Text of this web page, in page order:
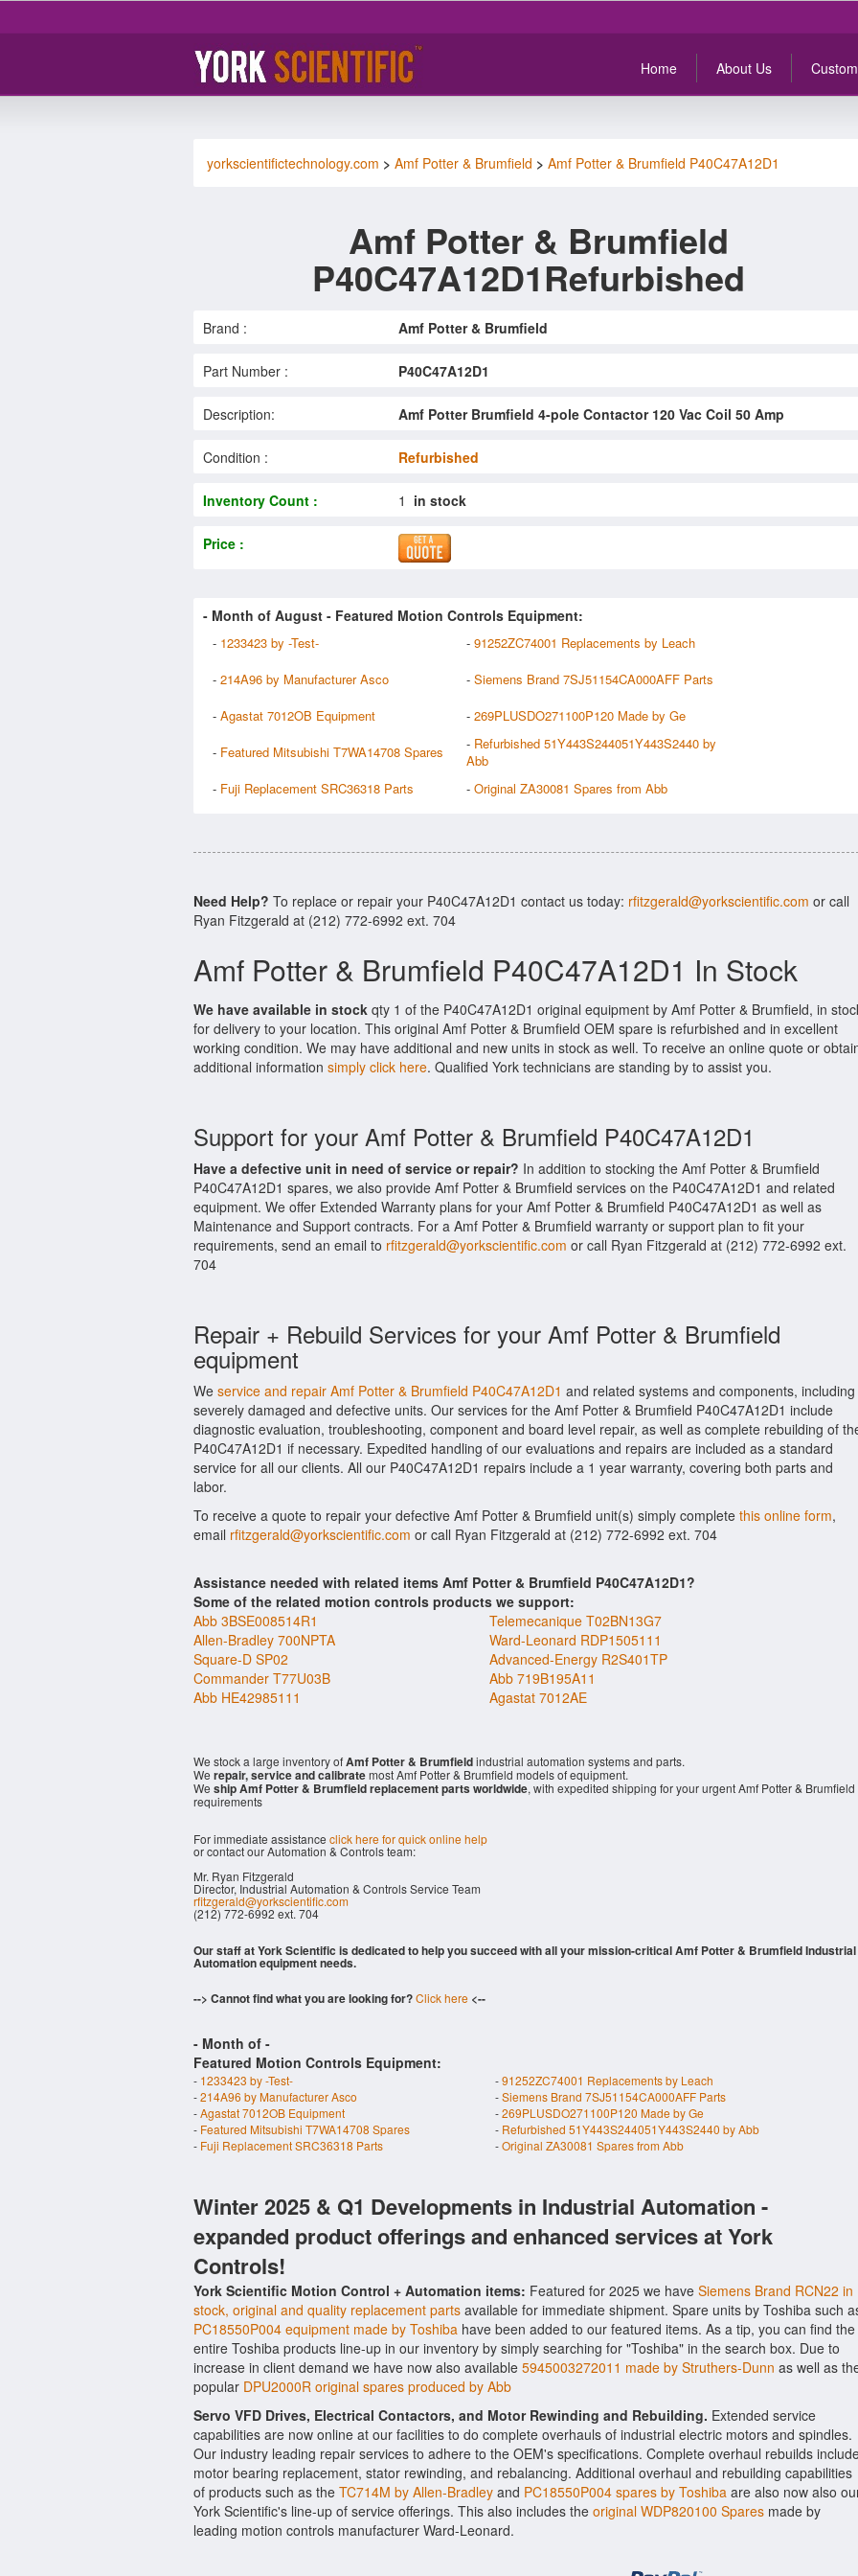
Home About Us
yorkscientifictechnology.com > Amf Potter & Brumfield > Amf Potter & Brumfield P40C47A12D1
Amf Potter & Brumfield
P40C47A12D1Refurbished
Brand : Amf Potter & Brumfield
Part Number : P40C47A12D1
Description: Amf Potter Brumfield 4-pole Contactor 120 Vac Coil 50 Amp
Condition : Refurbished
Inventory Count : 1 in stock
Price :
- Month of August - Featured Motion Controls Equipment:
- 1233423 by -Test- - 91252ZC74001 Replacements by Leach
- 214A96 by Manufacturer Asco - Siemens Brand 7SJ51154CA000AFF Parts
- Agastat 7012OB Equipment - 269PLUSDO271100P120 Made by Ge
- Featured Mitsubishi T7WA14708 Spares - Refurbished 51Y443S244051Y443S2440 by
Abb
- Fuji Replacement SRC36318 Parts - Original ZA30081 Spares from Abb
Need Help? To replace or repair your P40C47A12D1 contact us today: rfitzgerald@yorkscientific.com or call
Ryan Fitzgerald at (212) 772-6992 ext. 704
Amf Potter & Brumfield P40C47A12D1 In Stock
We have available in stock qty 1 of the P40C47A12D1 original equipment by Amf Potter & Brumfield, in
for delivery to your location. This original Amf Potter & Brumfield OEM spare is refurbished and in excellent
working condition. We may have additional and new units in stock as well. To receive an online quote or
additional information simply click here. Qualified York technicians are standing by to assist you.
Support for your Amf Potter & Brumfield P40C47A12D1
Have a defective unit in need of service or repair? In addition to stocking the Amf Potter & Brumfield
P40C47A12D1 spares, we also provide Amf Potter & Brumfield services on the P40C47A12D1 and related
equipment. We offer Extended Warranty plans for your Amf Potter & Brumfield P40C47A12D1 as well as
Maintenance and Support contracts. For a Amf Potter & Brumfield warranty or support plan to fit your
requirements, send an email to rfitzgerald@yorkscientific.com or call Ryan Fitzgerald at (212) 772-6992 ext.
704
Repair + Rebuild Services for your Amf Potter & Brumfield
equipment
We service and repair Amf Potter & Brumfield P40C47A12D1 and related systems and components, including
severely damaged and defective units. Our services for the Amf Potter & Brumfield P40C47A12D1 include
diagnostic evaluation, troubleshooting, component and board level repair, as well as complete rebuilding of
P40C47A12D1 if necessary. Expedited handling of our evaluations and repairs are included as a standard
service for all our clients. All our P40C47A12D1 repairs include a 1 year warranty, covering both parts and
labor.
To receive a quote to repair your defective Amf Potter & Brumfield unit(s) simply complete this online form,
email rfitzgerald@yorkscientific.com or call Ryan Fitzgerald at (212) 772-6992 ext. 704
Assistance needed with related items Amf Potter & Brumfield P40C47A12D1?
Some of the related motion controls products we support:
Abb 3BSE008514R1
Telemecanique T02BN13G7
Allen-Bradley 700NPTA
Ward-Leonard RDP1505111
Square-D SP02
Advanced-Energy R2S401TP
Commander T77U03B
Abb 719B195A11
Abb HE42985111
Agastat 7012AE
We stock a large inventory ofAmf Potter & Brumfieldindustrial automation systems and parts.
We repair, service and calibratemost Amf Potter & Brumfield models of equipment.
We ship Amf Potter & Brumfield replacement parts worldwide, with expedited shipping for your urgent Amf Potter & Brumfield
requirements
For immediate assistance click here for quick online help
or contact our Automation & Controls team:
Mr. Ryan Fitzgerald
Director, Industrial Automation & Controls Service Team
rfitzgerald@yorkscientific.com
(212) 772-6992 ext. 704
Our staff at York Scientific is dedicated to help you succeed with all your mission-critical Amf Potter & Brumfield Industrial
Automation equipment needs.
--> Cannot find what you are looking for?Click here <--
- Month of -
Featured Motion Controls Equipment:
- 1233423 by -Test- -91252ZC74001 Replacements by Leach
-214A96 by Manufacturer Asco -Siemens Brand 7SJ51154CA000AFF Parts
-Agastat 7012OB Equipment -269PLUSDO271100P120 Made by Ge
- Featured Mitsubishi T7WA14708 Spares - Refurbished 51Y443S244051Y443S2440 by Abb
- Fuji Replacement SRC36318 Parts -Original ZA30081 Spares from Abb
Winter 2025 & Q1 Developments in Industrial Automation -
expanded product offerings and enhanced services at York
Controls!
York Scientific Motion Control + Automation items: Featured for 2025 we have Siemens Brand RCN22 in
stock, original and quality replacement parts available for immediate shipment. Spare units by Toshiba such
PC18550P004 equipment made by Toshiba have been added to our featured items. As a tip, you can find the
entire Toshiba products line-up in our inventory by simply searching for "Toshiba" in the search box. Due to
increase in client demand we have now also available 5945003272011 made by Struthers-Dunn as well as
popular DPU2000R original spares produced by Abb
Servo VFD Drives, Electrical Contactors, and Motor Rewinding and Rebuilding. Extended service
capabilities are now online at our facilities to do complete overhauls of industrial electric motors and spindles.
Our industry leading repair services to adhere to the OEM's specifications. Complete overhaul rebuilds
motor bearing replacement, stator rewinding, and rebalancing. Additional overhaul and rebuilding capabilities
of products such as the TC714M by Allen-Bradley and PC18550P004 spares by Toshiba are also now also
York Scientific's line-up of service offerings. This also includes the original WDP820100 Spares made by
leading motion controls manufacturer Ward-Leonard.